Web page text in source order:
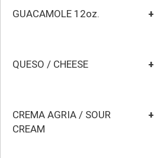
GUACAMOLE 12oz. +
QUESO / CHEESE +
CREMA AGRIA / SOUR
CREAM
+